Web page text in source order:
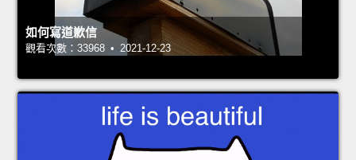
如何寫道歉信
觀看次數：33968 • 2021-12-23